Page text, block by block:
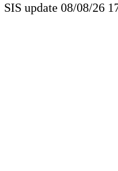
SIS update 08/08/26